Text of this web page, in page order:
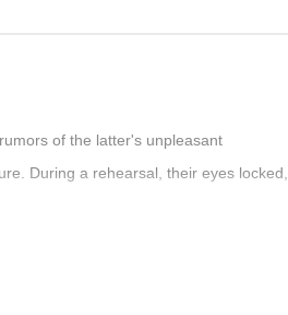
of the latter's unpleasant
During a rehearsal, their eyes locked,